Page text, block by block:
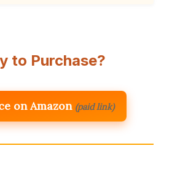
to Purchase?
on Amazon (paid link)